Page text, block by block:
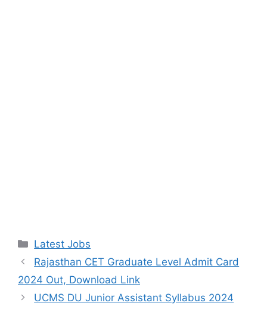
Categories
Latest Jobs
Rajasthan CET Graduate Level Admit Card
2024 Out, Download Link
UCMS DU Junior Assistant Syllabus 2024